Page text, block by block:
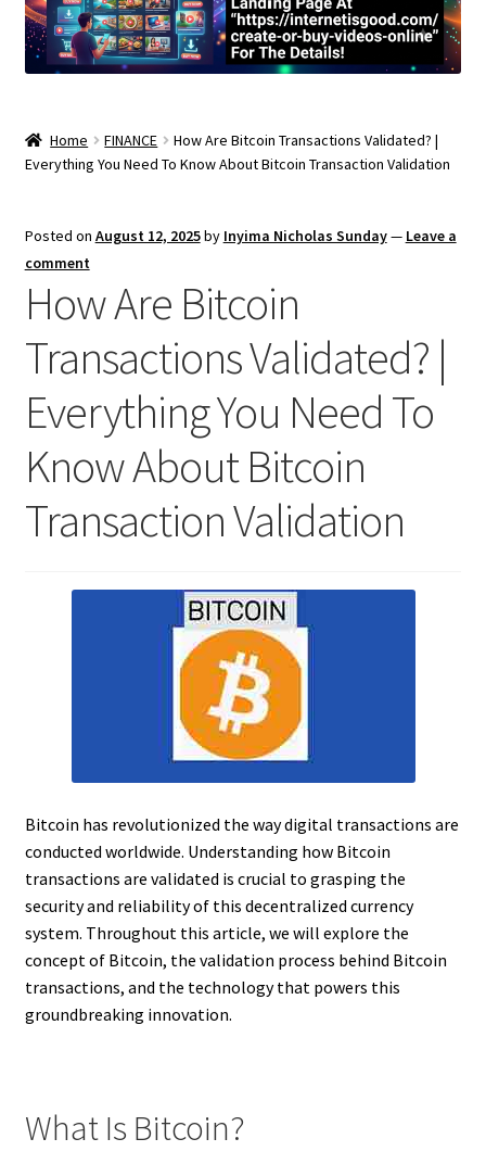
Home FINANCE
How Are Bitcoin Transactions Validated? |
Everything You Need To Know About Bitcoin Transaction Validation
Posted on August 12, 2025by Inyima Nicholas Sunday— Leave a
comment
How Are Bitcoin
Transactions Validated? |
Everything You Need To
Know About Bitcoin
Transaction Validation
Bitcoin has revolutionized the way digital transactions are
conducted worldwide. Understanding how Bitcoin
transactions are validated is crucial to grasping the
security and reliability of this decentralized currency
system. Throughout this article, we will explore the
concept of Bitcoin, the validation process behind Bitcoin
transactions, and the technology that powers this
groundbreaking innovation.
What Is Bitcoin?